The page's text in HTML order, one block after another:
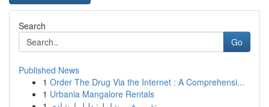
Search
Go
Published News
1 Order The Drug Via the Internet : A Comprehensi...
1 Urbania Mangalore Rentals